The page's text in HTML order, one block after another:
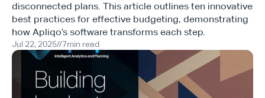
disconnected plans. This article outlines ten innovative
best practices for effective budgeting, demonstrating
how Apliqo’s software transforms each step.
Jul 22, 2025//7min read